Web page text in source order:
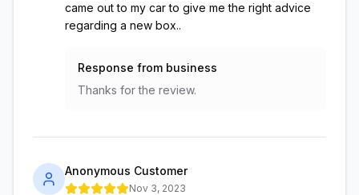
came out to my car to give me the right advice
regarding a new box..
Response from business
Thanks for the review.
Anonymous Customer
Nov 3, 2023